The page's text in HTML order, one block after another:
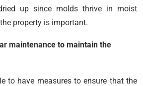
up since molds thrive in moist
property is important.
maintenance to maintain the
to have measures to ensure that the